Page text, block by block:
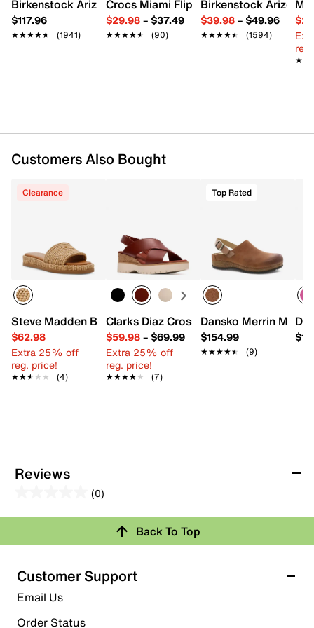
Imported
Birkenstock Arizona Slide Sandal - Women's
$117.96
★★★★★
★★★★★ (1941)
Crocs Miami Flip Flop - Women's
$29.98– $37.49
★★★★★
★★★★★ (90)
Birkenstock Arizona
$39.98– $49.96
★★★★★
★★★★★ (1594)
Customers Also Bought
Clearance
Steve Madden Boardwalk Sandal
$62.98
Extra 25% off
reg. price!
★★★★★
★★★★★ (4)
Clarks Diaz Cross Wedge Sandal
$59.98– $69.99
Extra 25% off
reg. price!
★★★★★
★★★★★ (7)
Top Rated
Dansko Merrin Mule
$154.99
★★★★★
★★★★★ (9)
Reviews
(0)
out
5
stars.
Review this Product
submission form.
Select to rate the item with 2 stars. This action will open
submission form.
Back To Top
Customer Support
Email Us
Order Status